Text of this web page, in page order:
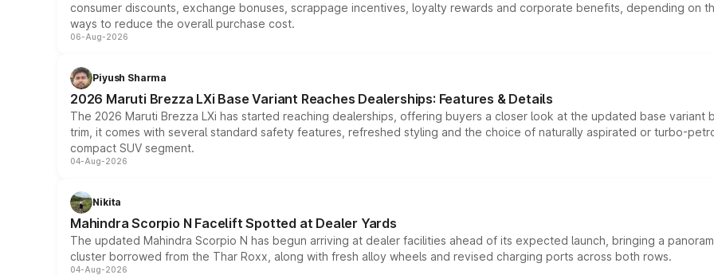
consumer discounts, exchange bonuses, scrappage incentives, loyalty rewards and corporate benefits, depending on
ways to reduce the overall purchase cost.
06-Aug-2026
Piyush Sharma
2026 Maruti Brezza LXi Base Variant Reaches Dealerships: Features & Details
The 2026 Maruti Brezza LXi has started reaching dealerships, offering buyers a closer look at the updated base
trim, it comes with several standard safety features, refreshed styling and the choice of naturally aspirated or turbo-
compact SUV segment.
04-Aug-2026
Nikita
Mahindra Scorpio N Facelift Spotted at Dealer Yards
The updated Mahindra Scorpio N has begun arriving at dealer facilities ahead of its expected launch, bringing a
cluster borrowed from the Thar Roxx, along with fresh alloy wheels and revised charging ports across both rows.
04-Aug-2026